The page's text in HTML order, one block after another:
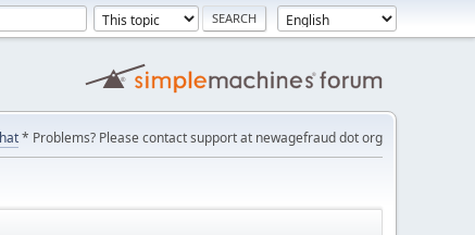
* Problems? Please contact support at newagefraud dot org